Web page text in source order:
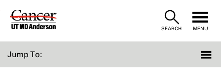
Skip
SEARCH MENU
Jump To: